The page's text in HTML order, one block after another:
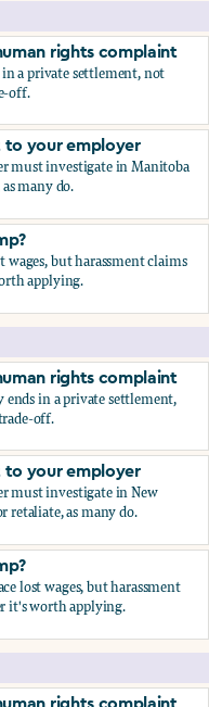
rights complaint
a private settlement, not
off.
rights complaint
to your employer
must investigate in Manitoba
many do.
to your employer
but harassment claims
applying.
rights complaint
in a private settlement,
off.
rights complaint
to your employer
must investigate in New
as many do.
to your employer
lost wages, but harassment
it's worth applying.
rights complaint